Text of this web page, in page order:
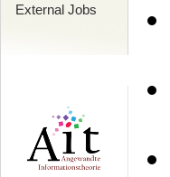
External Jobs